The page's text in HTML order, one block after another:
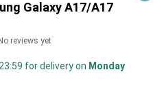
Galaxy A17/A17
No reviews yet
for delivery on Monday